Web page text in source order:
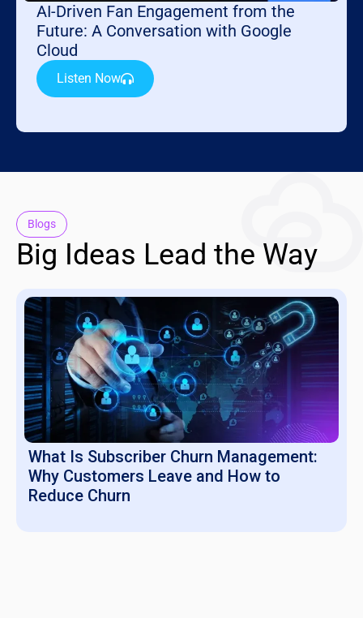
AI-Driven Fan Engagement from the
Future: A Conversation with Google
Cloud
Listen Now
Blogs
Big Ideas Lead the Way
What Is Subscriber Churn Management:
Why Customers Leave and How to
Reduce Churn